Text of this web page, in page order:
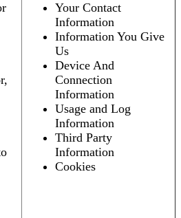
Your Contact
Information
Information You Give
Us
Device And
Connection
Information
Usage and Log
Information
Third Party
Information
Cookies